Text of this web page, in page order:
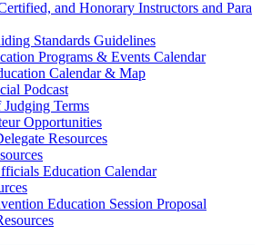
and Honorary Instructors and Para
Standards Guidelines
Programs & Events Calendar
Calendar & Map
Podcast
Terms
Opportunities
Resources
Education Calendar
Education Session Proposal